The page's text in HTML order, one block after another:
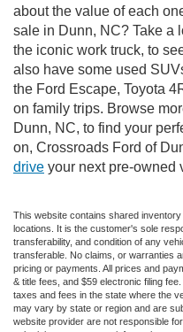
about the value of each
sale in Dunn, NC? Take a
the iconic work truck, to
also have some used
the Ford Escape, Toyota
on family trips. Browse
Dunn, NC, to find your
on, Crossroads Ford of
drive your next pre-owned
This website contains shared
locations. It is the customer's sole
transferability, and condition of any
transferable. No claims, or warranties
pricing or payments. All prices and
& title fees, and $59 electronic filing
taxes and fees in the state where the
may vary by state or region and are
website provider are not responsible